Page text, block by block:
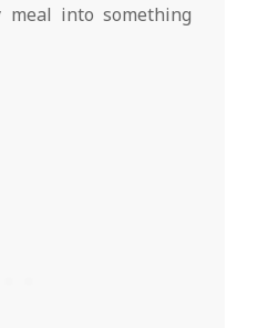
into something